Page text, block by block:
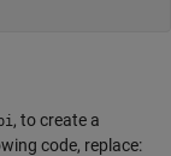
, to create a
code, replace: